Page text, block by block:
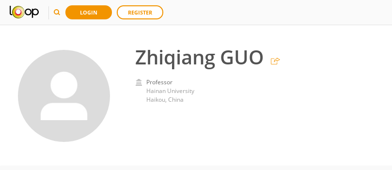
LOGIN REGISTER
Zhiqiang GUO
Professor
Hainan University
Haikou, China